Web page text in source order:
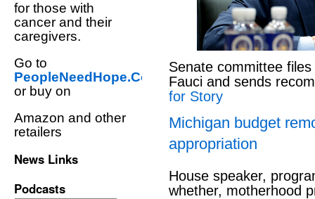
for those with
cancer and their
caregivers.
Go to
PeopleNeedHope.Com
or buy on
Amazon and other
retailers
News Links
Podcasts
Senate committee
Fauci and sends
for Story
Michigan budget
appropriation
House speaker,
whether, motherhood